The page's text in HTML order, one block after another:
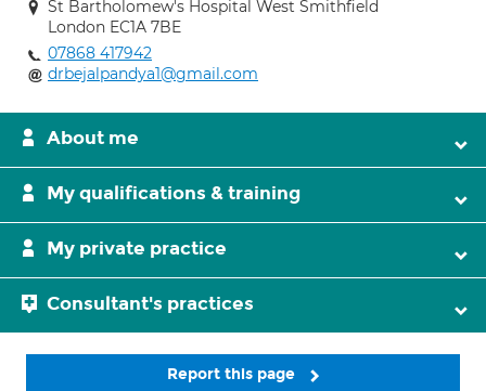
St Bartholomew's Hospital West Smithfield
London EC1A 7BE
07868 417942
drbejalpandya1@gmail.com
About me
My qualifications & training
My private practice
Consultant's practices
Report this page